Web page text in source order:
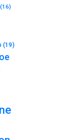
(16)
(19)